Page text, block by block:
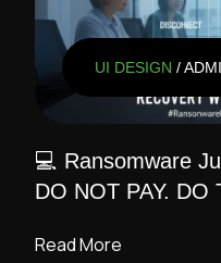
UI DESIGN /
💻 Ransomware
DO NOT PAY. DO
Read More